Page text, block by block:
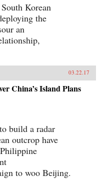
Korean
the
an
03.22.17
China’s Island Plans
build a radar
outcrop have
to woo Beijing.